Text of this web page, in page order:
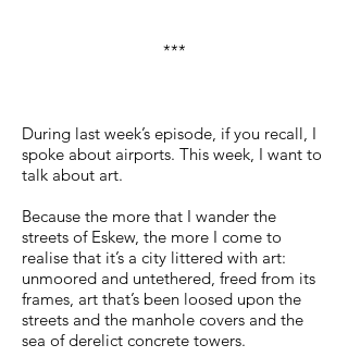
***
During last week’s episode, if you recall, I
spoke about airports. This week, I want to
talk about art.
Because the more that I wander the
streets of Eskew, the more I come to
realise that it’s a city littered with art:
unmoored and untethered, freed from its
frames, art that’s been loosed upon the
streets and the manhole covers and the
sea of derelict concrete towers.